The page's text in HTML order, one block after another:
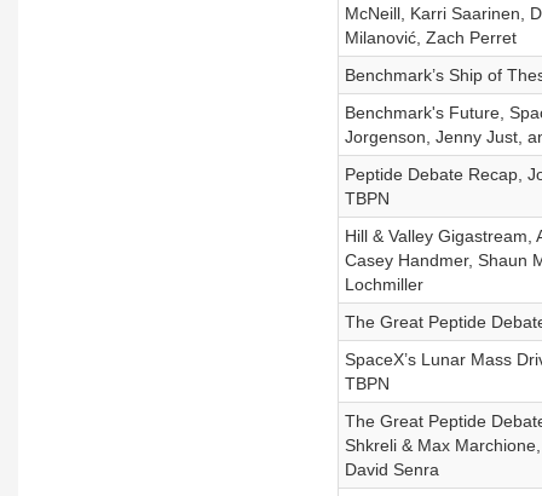
McNeill, Karri Saarinen,
Milanović, Zach Perret
Benchmark’s Ship of
Benchmark's Future,
Jorgenson, Jenny Just,
Peptide Debate Recap,
TBPN
Hill & Valley Gigastream,
Casey Handmer, Shaun
Lochmiller
The Great Peptide
SpaceX’s Lunar Mass
TBPN
The Great Peptide
Shkreli & Max
David Senra